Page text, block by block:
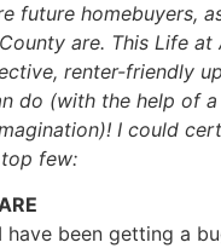
future homebuyers,
are. This Life
renter-friendly
do (with the help of a
I could
few:
have been getting a